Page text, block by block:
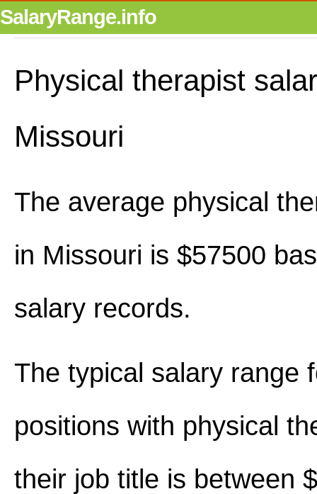
SalaryRange.info
Physical therapist
Missouri
The average physical
in Missouri is $57500
salary records.
The typical salary range
positions with physical
their job title is between